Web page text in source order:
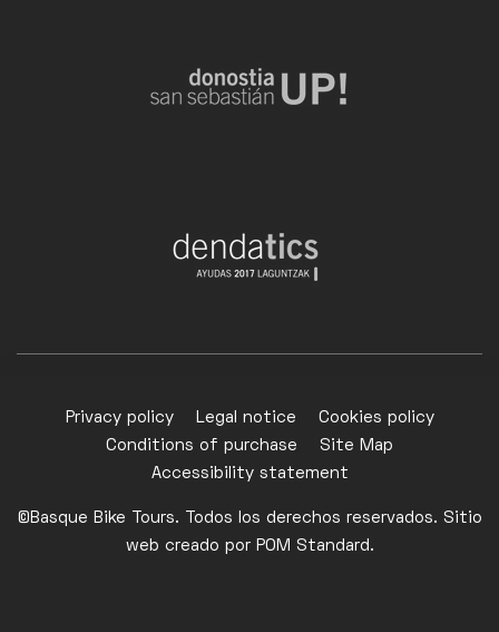
Privacy policy Legal notice
Cookies policy
Conditions of purchase
Site Map
Accessibility statement
©Basque Bike Tours. Todos los derechos reservados. Sitio
web creado por POM Standard .